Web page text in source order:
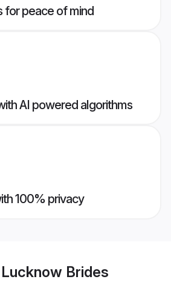
for peace of mind
AI powered algorithms
100% privacy
Lucknow Brides